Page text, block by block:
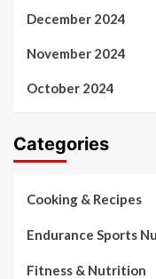
December 2024
November 2024
October 2024
Categories
Cooking & Recipes
Endurance Sports
Fitness & Nutrition